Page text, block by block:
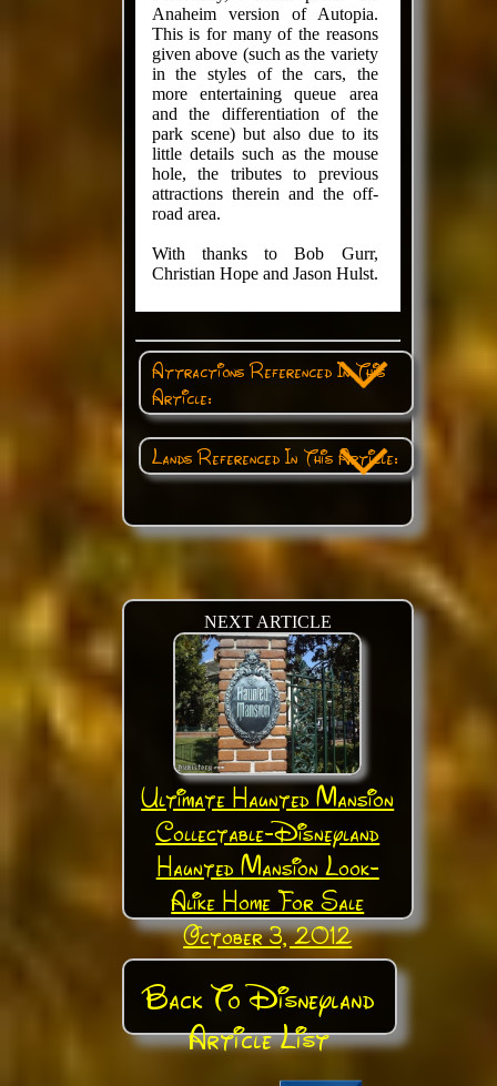
Anaheim version of Autopia.
This is for many of the reasons
given above (such as the variety
in the styles of the cars, the
more entertaining queue area
and the differentiation of the
park scene) but also due to its
little details such as the mouse
hole, the tributes to previous
attractions therein and the off-
road area.
With thanks to Bob Gurr,
Christian Hope and Jason Hulst.
Attractions Referenced In This
Article:
Lands Referenced In This Article:
NEXT ARTICLE
Ultimate Haunted Mansion
Collectable-Disneyland
Haunted Mansion Look-
Alike Home For Sale
October 3, 2012
Back To Disneyland
Article List